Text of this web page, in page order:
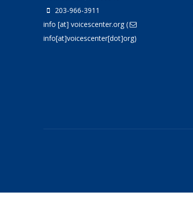
203-966-3911
info [at] voicescenter.org(
info[at]voicescenter[dot]org)